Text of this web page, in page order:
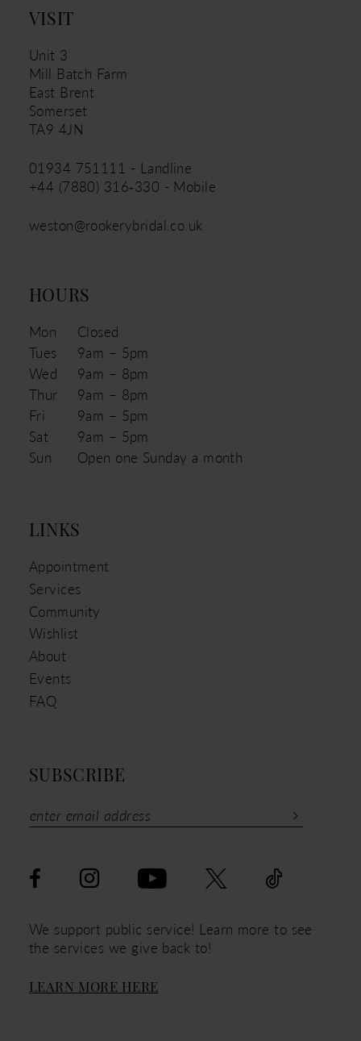
VISIT
Unit 3
Mill Batch Farm
East Brent
Somerset
TA9 4JN
01934 751111 - Landline
+44 (7880) 316‑330 - Mobile
weston@rookerybridal.co.uk
HOURS
Mon
Closed
Tues
9am – 5pm
Wed
9am – 8pm
Thur
9am – 8pm
Fri
9am – 5pm
Sat
9am – 5pm
Sun
Open one Sunday a month
LINKS
Appointment
Services
Community
Wishlist
About
Events
FAQ
SUBSCRIBE
We support public service! Learn more to see
the services we give back to!
LEARN MORE HERE